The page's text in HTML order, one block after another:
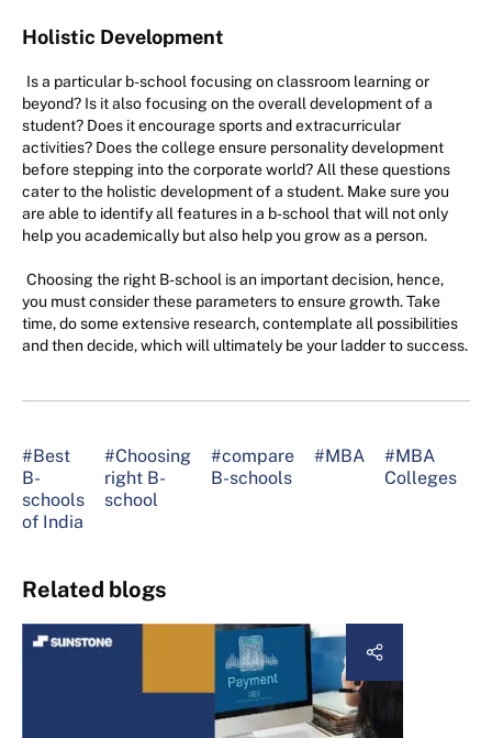
Holistic Development
Is a particular b-school focusing on classroom learning or
beyond? Is it also focusing on the overall development of a
student? Does it encourage sports and extracurricular
activities? Does the college ensure personality development
before stepping into the corporate world? All these questions
cater to the holistic development of a student. Make sure you
are able to identify all features in a b-school that will not only
help you academically but also help you grow as a person.
Choosing the right B-school is an important decision, hence,
you must consider these parameters to ensure growth. Take
time, do some extensive research, contemplate all possibilities
and then decide, which will ultimately be your ladder to success.
#Best
B-
schools
of India
#Choosing
right B-
school
#compare
B-schools
#MBA
#MBA
Colleges
Related blogs